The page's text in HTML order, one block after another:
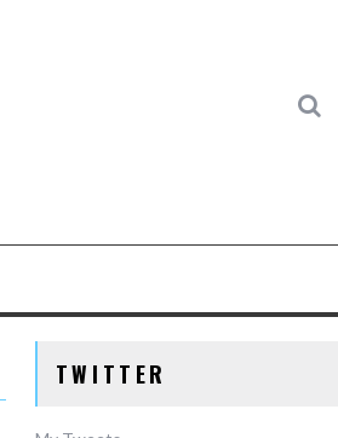
TWITTER